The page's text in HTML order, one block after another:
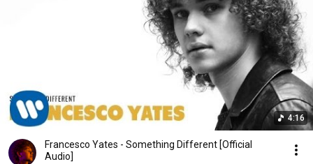
4:16
Francesco Yates - Something Different [Official
Audio]